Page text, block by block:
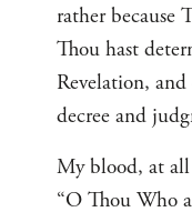
rather because
Thou hast
Revelation,
decree and
My blood, at all
“O Thou Who